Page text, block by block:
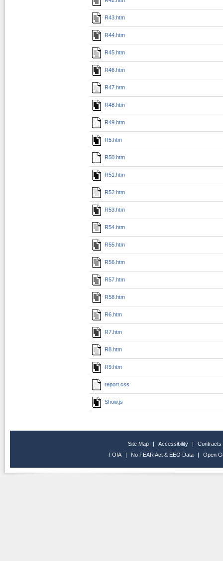
R43.htm
R44.htm
R45.htm
R46.htm
R47.htm
R48.htm
R49.htm
R5.htm
R50.htm
R51.htm
R52.htm
R53.htm
R54.htm
R55.htm
R56.htm
R57.htm
R58.htm
R6.htm
R7.htm
R8.htm
R9.htm
report.css
Show.js
Site Map | Accessibility |
Contracts
FOIA
| No FEAR Act & EEO Data | Open